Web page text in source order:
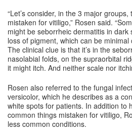
“Let’s consider, in the 3 major
mistaken for vitiligo,” Rosen said.
might be seborrheic dermatitis in dark
loss of pigment, which can be
The clinical clue is that it’s in the
nasolabial folds, on the supraorbital
it might itch. And neither scale nor
Rosen also referred to the fungal
versicolor, which he describes as a
white spots for patients. In addition to
common things mistaken for vitiligo,
less common conditions.